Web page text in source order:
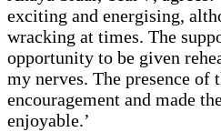
exciting and energising,
wracking at times. The
opportunity to be given
my nerves. The presence of
encouragement and made
enjoyable.’